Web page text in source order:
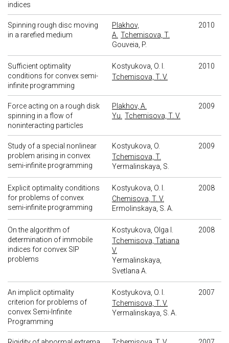
indices
Spinning rough disc moving
in a rarefied medium
Plakhov,
A. Tchemisova, T.
Gouveia, P.
2010
Sufficient optimality
conditions for convex semi-
infinite programming
Kostyukova, O. I.
Tchemisova, T. V.
2010
Force acting on a rough disk
spinning in a flow of
noninteracting particles
Plakhov, A.
Yu. Tchemisova, T. V.
2009
Study of a special nonlinear
problem arising in convex
semi-infinite programming
Kostyukova, O.
Tchemisova, T.
Yermalinskaya, S.
2009
Explicit optimality conditions
for problems of convex
semi-infinite programming
Kostyukova, O. I.
Chemisova, T. V.
Ermolinskaya, S. A.
2008
On the algorithm of
determination of immobile
indices for convex SIP
problems
Kostyukova, Olga I.
Tchemisova, Tatiana
V.
Yermalinskaya,
Svetlana A.
2008
An implicit optimality
criterion for problems of
convex Semi-Infinite
Programming
Kostyukova, O. I.
Tchemisova, T. V.
Yermalinskaya, S. A.
2007